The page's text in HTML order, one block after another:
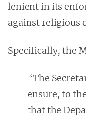
lenient in its
against religious
Specifically, the
“The
ensure, to
that the